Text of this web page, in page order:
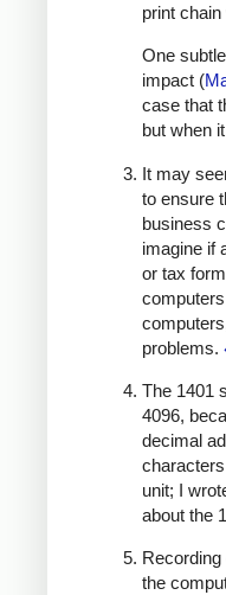
print
One
impact (
case that
but when
It may
to ensure
business
imagine if
or tax
problems.
The 1401
4096,
decimal
unit; I
about the
the